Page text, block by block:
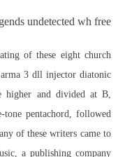
undetected wh free
of these eight church
arma 3 dll injector diatonic
higher and divided at B,
pentachord, followed
of these writers came to
a publishing company